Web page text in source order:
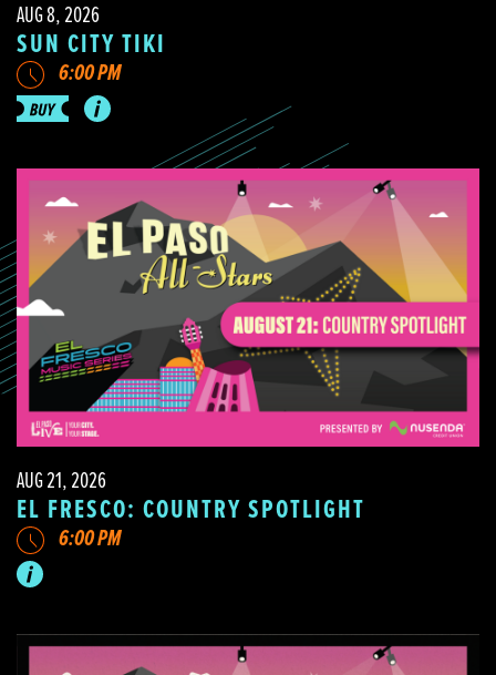
AUG 8, 2026
SUN CITY TIKI
6:00 PM
AUG 21, 2026
EL FRESCO: COUNTRY SPOTLIGHT
6:00 PM